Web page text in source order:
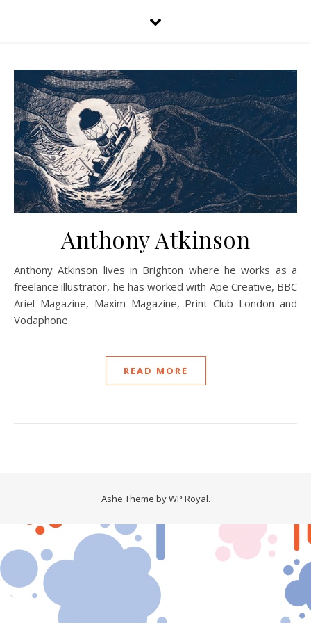
Anthony Atkinson
Anthony Atkinson lives in Brighton where he works as a
freelance illustrator, he has worked with Ape Creative, BBC
Ariel Magazine, Maxim Magazine, Print Club London and
Vodaphone.
READ MORE
Ashe Theme byWP Royal.